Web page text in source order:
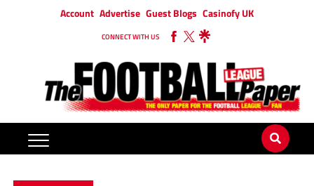
Account Advertise Guest Blogs Casinofy UK
CONNECT WITH US